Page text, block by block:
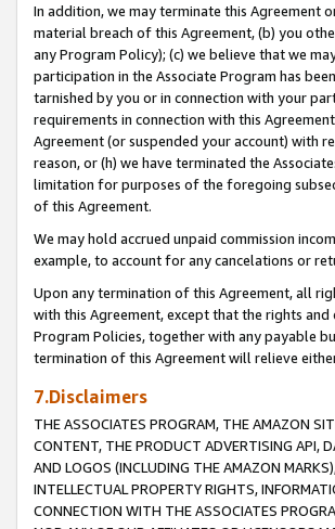
In addition, we may terminate this Agreement
material breach of this Agreement, (b) you
any Program Policy); (c) we believe that we
participation in the Associate Program has
tarnished by you or in connection with your
requirements in connection with this
Agreement (or suspended your account) with
reason, or (h) we have terminated the
limitation for purposes of the foregoing
of this Agreement.
We may hold accrued unpaid commission
example, to account for any cancelations or
Upon any termination of this Agreement, all
with this Agreement, except that the rights
Program Policies, together with any payable
termination of this Agreement will relieve
7.Disclaimers
THE ASSOCIATES PROGRAM, THE AMAZON
CONTENT, THE PRODUCT ADVERTISING API,
AND LOGOS (INCLUDING THE AMAZON
INTELLECTUAL PROPERTY RIGHTS,
CONNECTION WITH THE ASSOCIATES